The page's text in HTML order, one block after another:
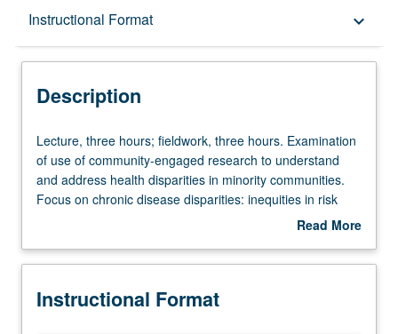
Instructional Format keyboard_arrow_down
Description
Description
Lecture,
three
hours;
fieldwork,
Examination
use
Lecture, three hours; fieldwork, three hours. Examination
of use of community-engaged research to understand
and address health disparities in minority communities.
Focus on chronic disease disparities: inequities in risk
and outcomes from conditions such as hypertension,
diseases, autoimmune disorders, and HIV. Examination
disparities, and role that community-engaged strategies
Read More
Description
Instructional Format